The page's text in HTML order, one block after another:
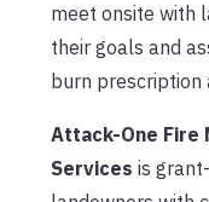
meet onsite with
their goals and
burn
Attack-One Fire
Services is